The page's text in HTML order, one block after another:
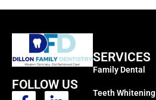
FOLLOW US
SERVICES
Family Dental
Teeth Whitening